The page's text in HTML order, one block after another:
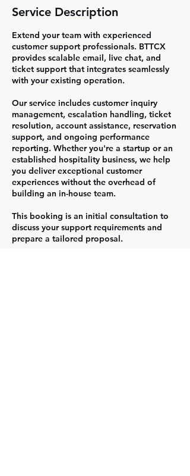
Service Description
Extend your team with experienced
customer support professionals. BTTCX
provides scalable email, live chat, and
ticket support that integrates seamlessly
with your existing operation.
Our service includes customer inquiry
management, escalation handling, ticket
resolution, account assistance, reservation
support, and ongoing performance
reporting. Whether you're a startup or an
established hospitality business, we help
you deliver exceptional customer
experiences without the overhead of
building an in-house team.
This booking is an initial consultation to
discuss your support requirements and
prepare a tailored proposal.